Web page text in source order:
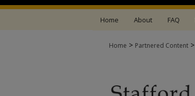
Home About FAQ
Home > Partnered Content >